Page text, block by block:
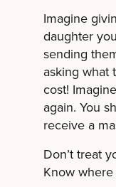
Imagine
daughter
sending
asking what
cost!
again. You
receive a
Don’t treat
Know